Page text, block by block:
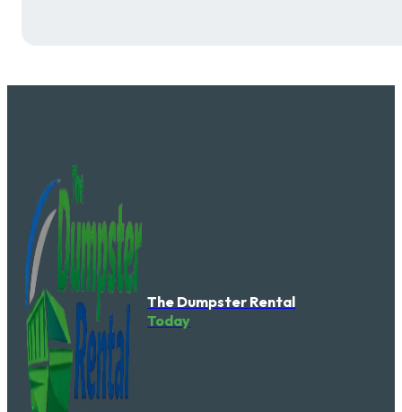
The Dumpster Rental
Today